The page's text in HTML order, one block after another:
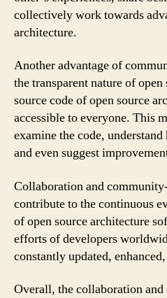
collectively work towards
architecture.
Another advantage of
the transparent nature of
source code of open source
accessible to everyone. This
examine the code,
and even suggest
Collaboration and
contribute to the continuous
of open source architecture
efforts of developers
constantly updated,
Overall, the collaboration